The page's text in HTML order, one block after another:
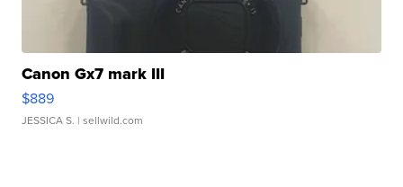
Canon Gx7 mark III
$889
JESSICA S. | sellwild.com